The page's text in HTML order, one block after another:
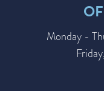
Monday -